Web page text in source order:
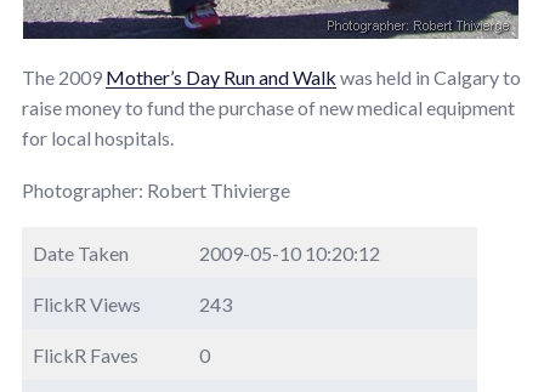
The 2009 Mother’s Day Run and Walk was held in Calgary to
raise money to fund the purchase of new medical equipment
for local hospitals.
Photographer: Robert Thivierge
Date Taken 2009-05-10 10:20:12
FlickR Views 243
FlickR Faves 0